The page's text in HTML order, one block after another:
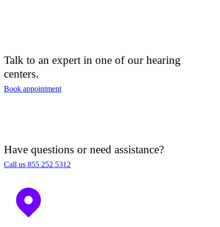
Talk to an expert in one of our hearing
centers.
Book appointment
Have questions or need assistance?
Call us 855 252 5312